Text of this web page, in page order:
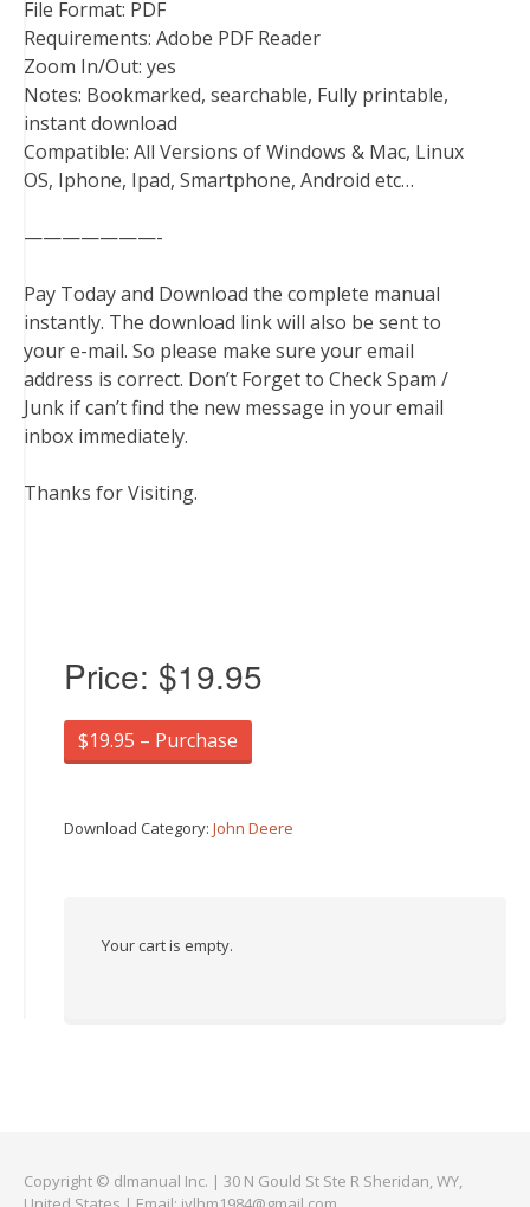
File Format: PDF
Requirements: Adobe PDF Reader
Zoom In/Out: yes
Notes: Bookmarked, searchable, Fully printable,
instant download
Compatible: All Versions of Windows & Mac, Linux
OS, Iphone, Ipad, Smartphone, Android etc…
———————-
Pay Today and Download the complete manual
instantly. The download link will also be sent to
your e-mail. So please make sure your email
address is correct. Don’t Forget to Check Spam /
Junk if can’t find the new message in your email
inbox immediately.
Thanks for Visiting.
Price: $19.95
$19.95 – Purchase
Download Category: John Deere
Your cart is empty.
Copyright © dlmanual Inc. | 30 N Gould St Ste R Sheridan, WY,